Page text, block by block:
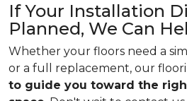
If Your Installation
Planned, We Can
Whether your floors need a
or a full replacement, our
to guide you toward the